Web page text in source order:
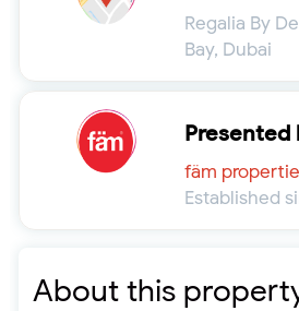
Regalia By
Bay, Dubai
Presented
fäm
Established
About this